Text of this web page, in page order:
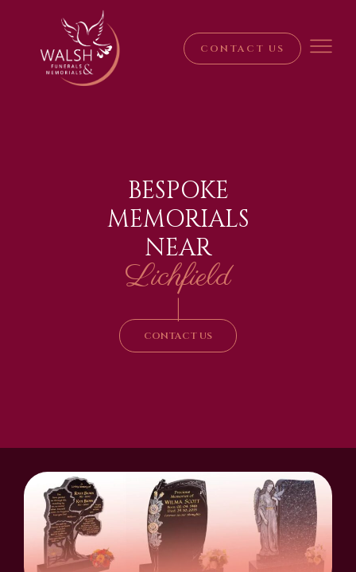
CONTACT US
BESPOKE
MEMORIALS
NEAR
Lichfield
|
CONTACT US